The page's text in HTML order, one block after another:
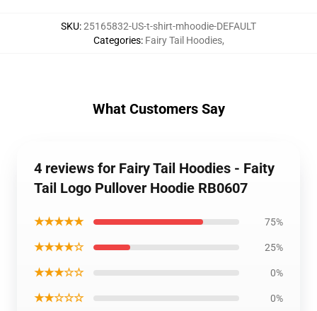
SKU:25165832-US-t-shirt-mhoodie-DEFAULT
Categories: Fairy Tail Hoodies,
What Customers Say
4 reviews for Fairy Tail Hoodies - Faity
Tail Logo Pullover Hoodie RB0607
★★★★★ 75%
★★★★☆ 25%
★★★☆☆ 0%
★★☆☆☆ 0%